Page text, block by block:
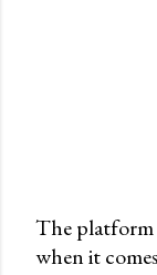
P
The platform
when it